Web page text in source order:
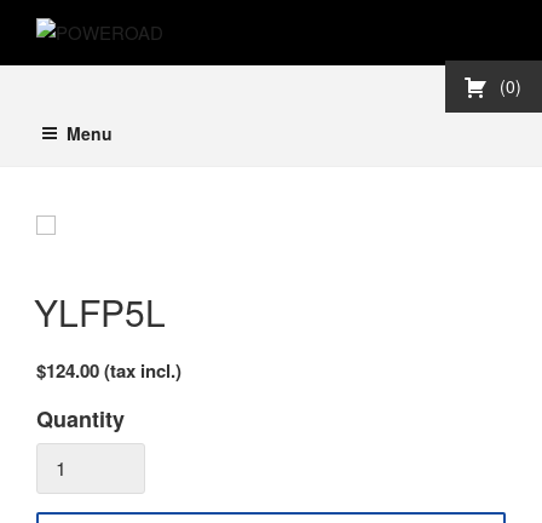
content
POWEROAD
Menu
YLFP5L
$124.00(tax incl.)
Quantity
0